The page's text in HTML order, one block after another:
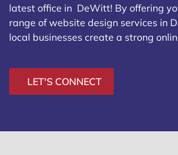
latest office in DeWitt! By offering
range of website design services in
local businesses create a strong
LET'S CONNECT